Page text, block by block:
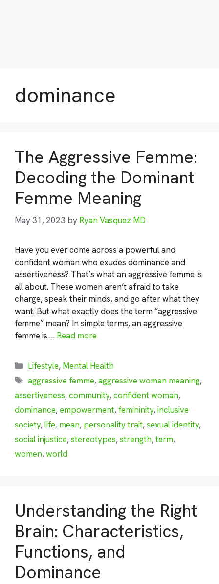
dominance
The Aggressive Femme:
Decoding the Dominant
Femme Meaning
May 31, 2023 by Ryan Vasquez MD
Have you ever come across a powerful and
confident woman who exudes dominance and
assertiveness? That’s what an aggressive femme is
all about. These women aren’t afraid to take
charge, speak their minds, and go after what they
want. But what exactly does the term “aggressive
femme” mean? In simple terms, an aggressive
femme is … Read more
Categories
Lifestyle, Mental Health
Tags
aggressive femme,aggressive woman meaning,
assertiveness,community,confident woman,
dominance,empowerment, femininity,inclusive
society,life, mean, personality trait,sexual identity,
social injustice,stereotypes,strength,term,
women,world
Understanding the Right
Brain: Characteristics,
Functions, and
Dominance